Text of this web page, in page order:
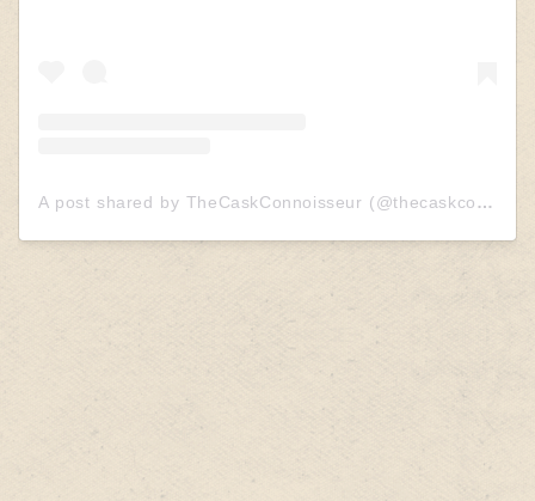
A post shared by TheCaskConnoisseur (@thecaskconnoisseur)